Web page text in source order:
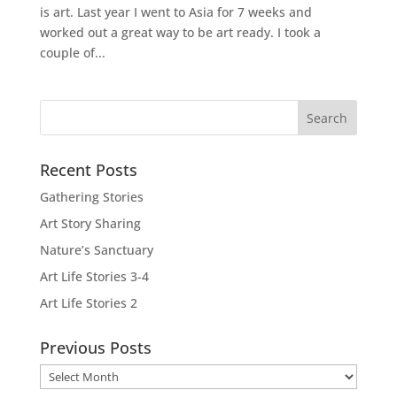
is art. Last year I went to Asia for 7 weeks and
worked out a great way to be art ready. I took a
couple of...
Recent Posts
Gathering Stories
Art Story Sharing
Nature’s Sanctuary
Art Life Stories 3-4
Art Life Stories 2
Previous Posts
Previous
Posts